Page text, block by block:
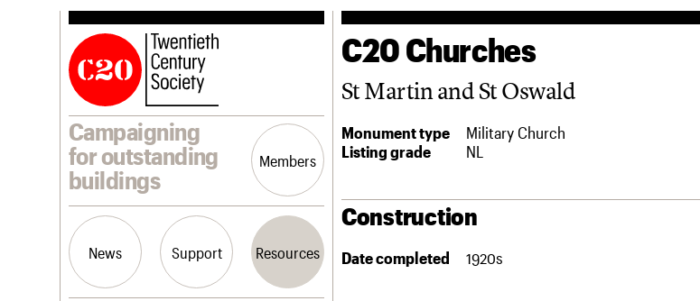
Campaigning
for outstanding
buildings
Members
News Support Resources
C20 Churches
St Martin and St Oswald
Monument type
Military Church
Listing grade
NL
Construction
Date completed 1920s